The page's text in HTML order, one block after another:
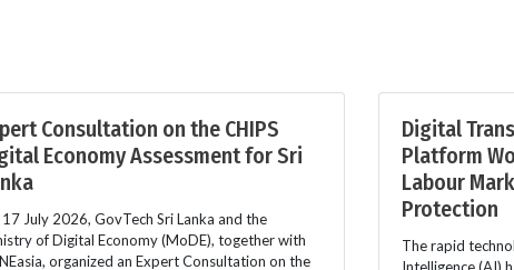
Consultation on the CHIPS
Economy Assessment for Sri
July 2026, GovTech Sri Lanka and the
of Digital Economy (MoDE), together with
organized an Expert Consultation on the
Digital
Platform
Labour
Protection
The rapid
Intelligence (AI)